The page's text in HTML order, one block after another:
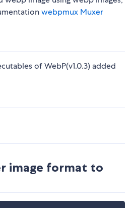
webpmux Muxer
of WebP(v1.0.3) added
image format to